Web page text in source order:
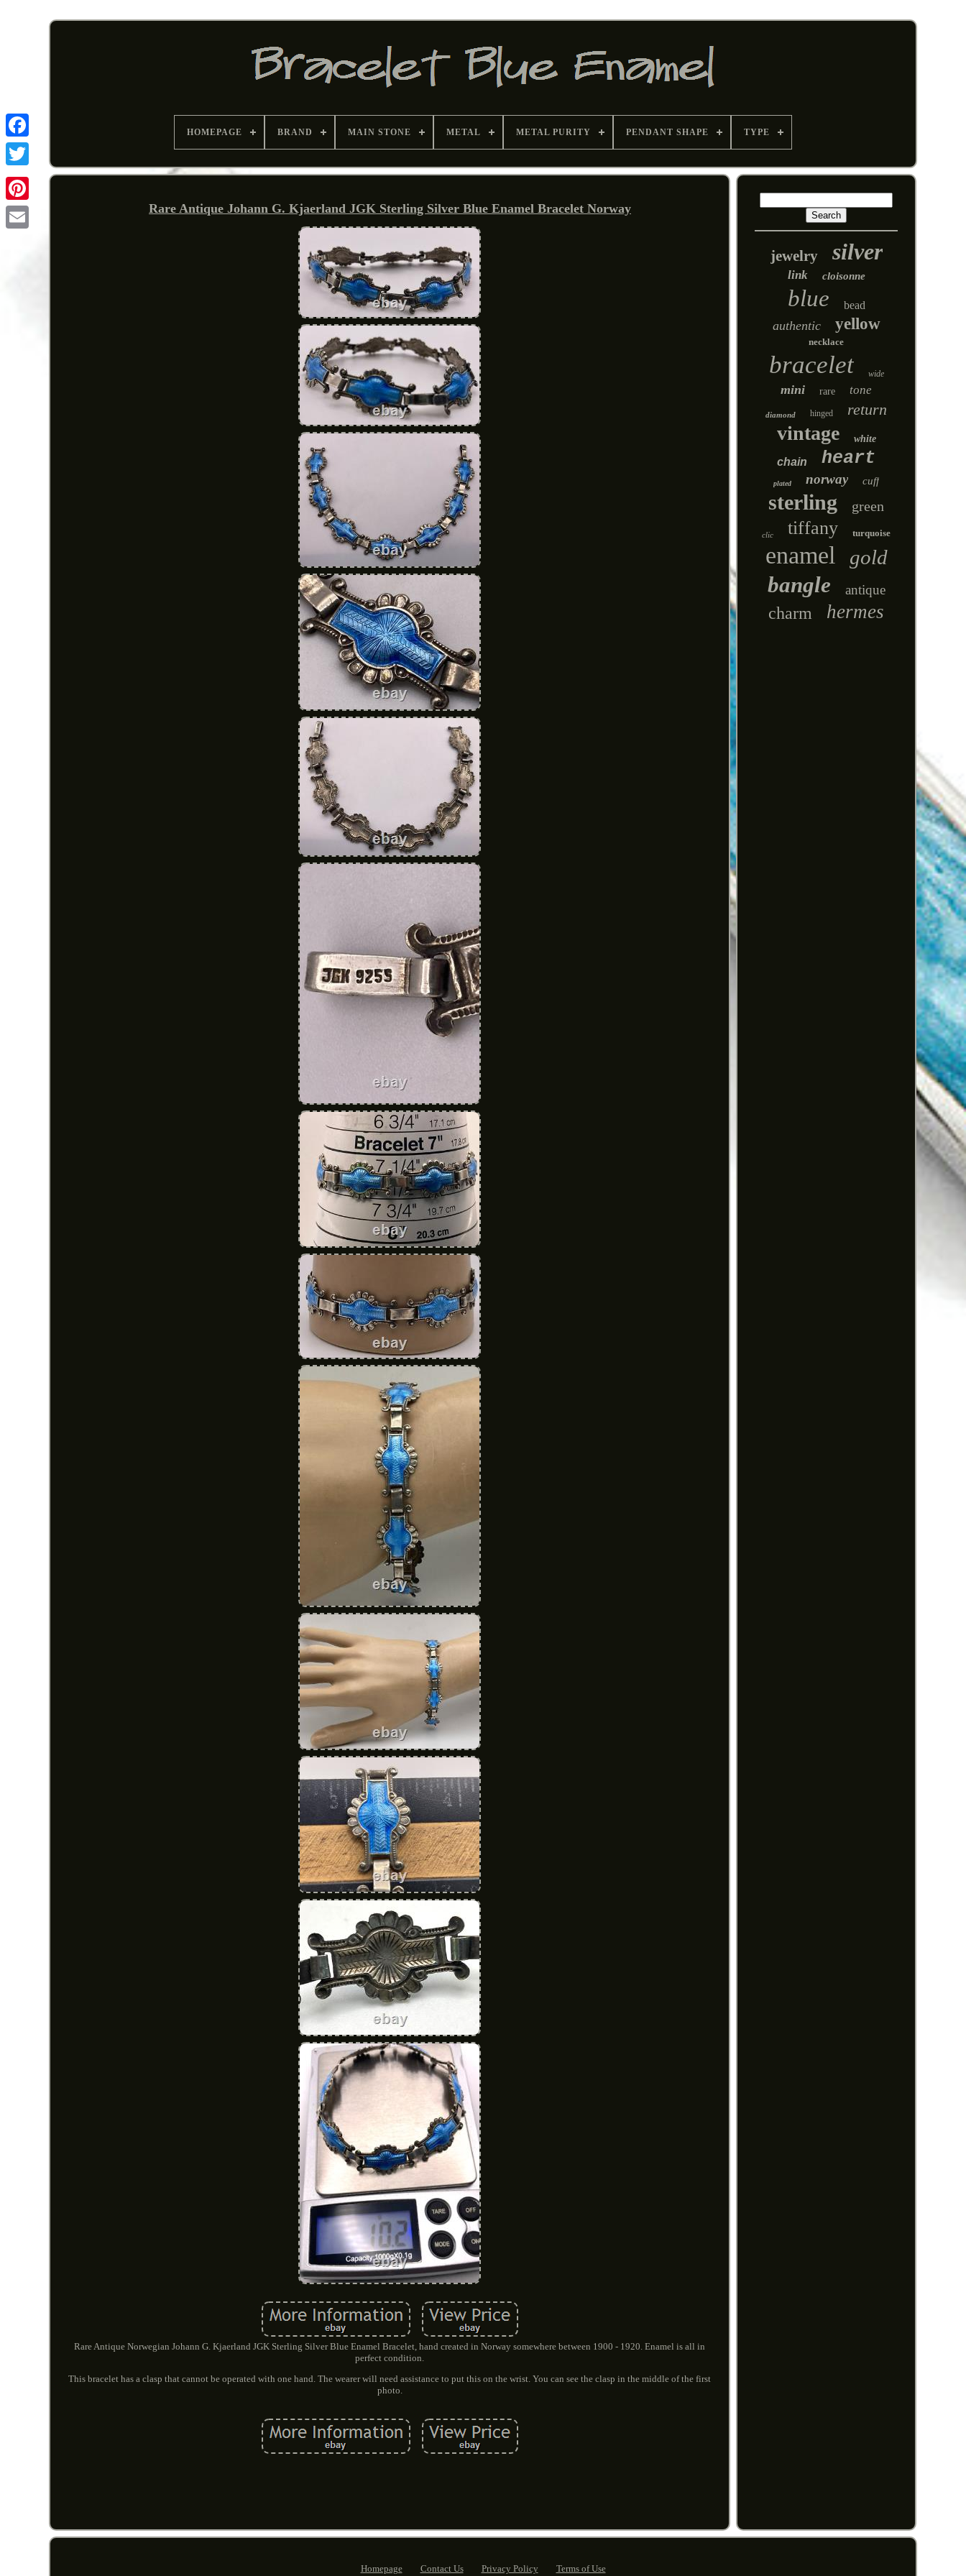
Pinterest
HOMEPAGE BRAND MAIN STONE METAL METAL PURITY PENDANT SHAPE TYPE
Rare Antique Johann G. Kjaerland JGK Sterling Silver Blue Enamel Bracelet Norway
Rare Antique Norwegian Johann G. Kjaerland JGK Sterling Silver Blue Enamel Bracelet, hand created in Norway somewhere between 1900 - 1920. Enamel is all in
perfect condition.
This bracelet has a clasp that cannot be operated with one hand. The wearer will need assistance to put this on the wrist. You can see the clasp in the middle of the first
photo.
jewelry silver
link cloisonne
blue bead
authentic yellow
necklace
bracelet wide
mini rare tone
diamond hinged return
vintage white
chain heart
plated norway cuff
sterling green
clic tiffany turquoise
enamel gold
bangle antique
charm hermes
Homepage Contact Us Privacy Policy Terms of Use